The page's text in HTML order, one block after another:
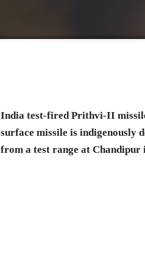
India test-fired Prithvi-II
surface missile is indigenously
from a test range at Chandipur